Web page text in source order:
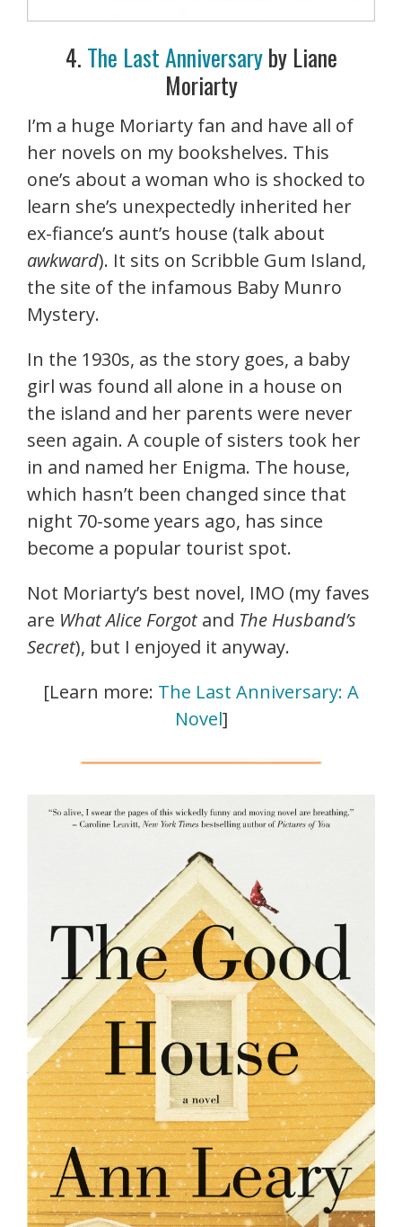
4. The Last Anniversaryby Liane
Moriarty
I’m a huge Moriarty fan and have all of
her novels on my bookshelves. This
one’s about a woman who is shocked to
learn she’s unexpectedly inherited her
ex-fiance’s aunt’s house (talk about
awkward). It sits on Scribble Gum Island,
the site of the infamous Baby Munro
Mystery.
In the 1930s, as the story goes, a baby
girl was found all alone in a house on
the island and her parents were never
seen again. A couple of sisters took her
in and named her Enigma. The house,
which hasn’t been changed since that
night 70-some years ago, has since
become a popular tourist spot.
Not Moriarty’s best novel, IMO (my faves
are What Alice Forgot and The Husband’s
Secret), but I enjoyed it anyway.
[Learn more: The Last Anniversary: A
Novel]